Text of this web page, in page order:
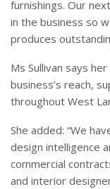
furnishings. Our
in the business so
produces
Ms Sullivan says
business’s reach,
throughout West
She added: “We
design intelligence
commercial
and interior